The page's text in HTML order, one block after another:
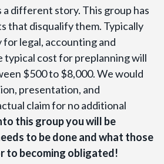
a different story. This group has
that disqualify them. Typically
legal, accounting and
typical cost for preplanning will
$500 to $8,000. We would
presentation, and
claim for no additional
this group you will be
to be done and what those
to becoming obligated!